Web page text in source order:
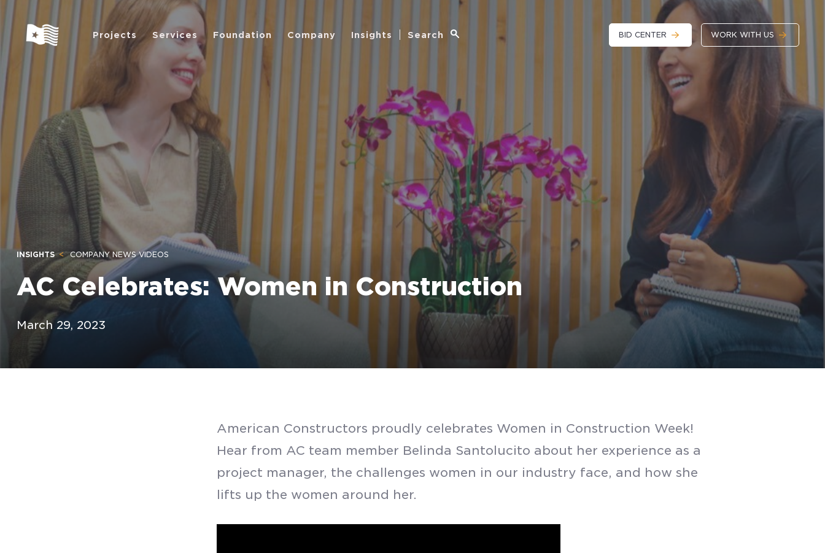
SUBMIT
Projects Services Foundation Company Insights Search BID CENTER WORK WITH US
INSIGHTS COMPANY NEWS VIDEOS
AC Celebrates: Women in Construction
March 29, 2023
American Constructors proudly celebrates Women in Construction Week!
Hear from AC team member Belinda Santolucito about her experience as a
project manager, the challenges women in our industry face, and how she
lifts up the women around her.